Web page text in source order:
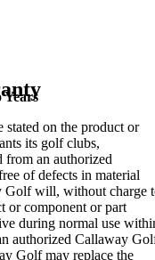
stated on the product or
its golf clubs,
from an authorized
of defects in material
Golf will, without charge
or component or part
during normal use
authorized Callaway
Golf may replace the